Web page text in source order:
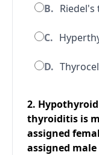
B.
C.
D.
2.
thyroiditis is
assigned
assigned